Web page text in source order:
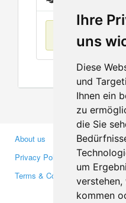
Ihre
uns
Diese
und
Ihnen ein
zu
die Sie
um
verstehen,
kommen
No items found
About us
Privacy Policy
Terms & Conditions